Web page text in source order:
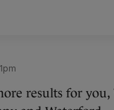
results for